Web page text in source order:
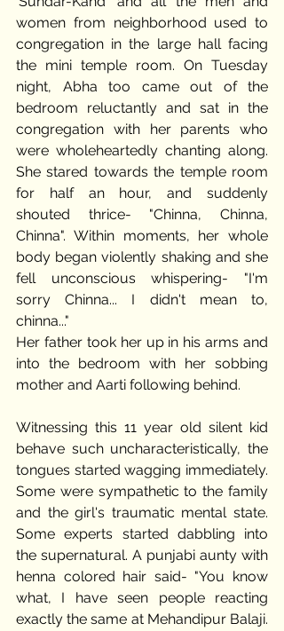
women from neighborhood used to
congregation in the large hall facing
the mini temple room. On Tuesday
night, Abha too came out of the
bedroom reluctantly and sat in the
congregation with her parents who
were wholeheartedly chanting along.
She stared towards the temple room
for half an hour, and suddenly
shouted thrice- "Chinna, Chinna,
Chinna". Within moments, her whole
body began violently shaking and she
fell unconscious whispering- "I'm
sorry Chinna... I didn't mean to,
chinna..."
Her father took her up in his arms and
into the bedroom with her sobbing
mother and Aarti following behind.
Witnessing this 11 year old silent kid
behave such uncharacteristically, the
tongues started wagging immediately.
Some were sympathetic to the family
and the girl's traumatic mental state.
Some experts started dabbling into
the supernatural. A punjabi aunty with
henna colored hair said- "You know
what, I have seen people reacting
exactly the same at Mehandipur Balaji.